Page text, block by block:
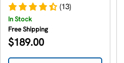
Kit
(13)
In Stock
Free Shipping
Regular
$189.00